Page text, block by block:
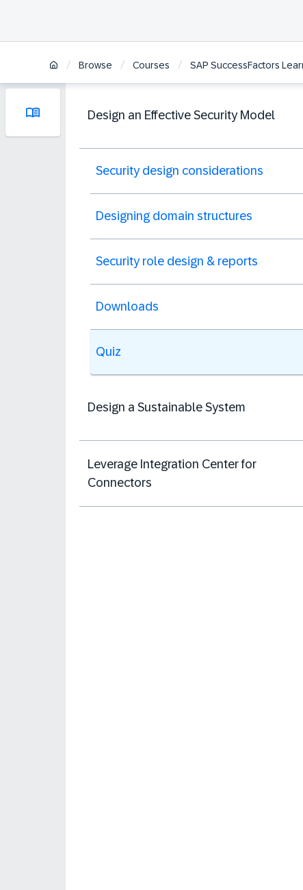
/ Browse / Courses / SAP SuccessFactors
Design an Effective Security Model
Security design considerations
Designing domain structures
Security role design & reports
Downloads
Quiz
Design a Sustainable System
Leverage Integration Center for
Connectors